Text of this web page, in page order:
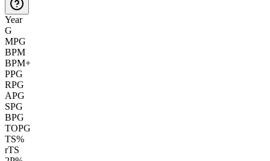
Year
G
MPG
BPM
BPM+
PPG
RPG
APG
SPG
BPG
TOPG
TS%
rTS